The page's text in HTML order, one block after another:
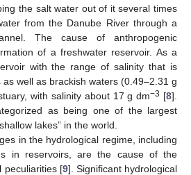
the salt water out of it several times
from the Danube River through a
The cause of anthropogenic
of a freshwater reservoir. As a
with the range of salinity that is
well as brackish waters (0.49–2.31 g
with salinity about 17 g dm−3 [8].
as being one of the largest
lakes” in the world.
in the hydrological regime, including
in reservoirs, are the cause of the
peculiarities [9]. Significant hydrological